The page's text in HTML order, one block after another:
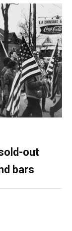
out
bars